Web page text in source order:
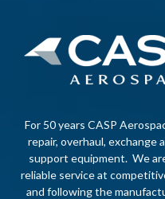
For 50 years CASP
repair, overhaul, exchange
support equipment. We
reliable service at
and following the